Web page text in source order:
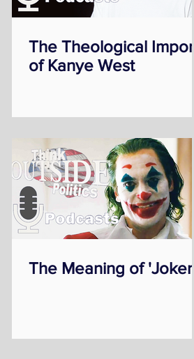
The Theological Import
of Kanye West
The Meaning of 'Joker'